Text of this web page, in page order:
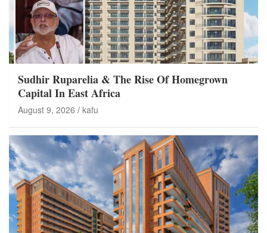
Sudhir Ruparelia & The Rise Of Homegrown
Capital In East Africa
August 9, 2026 kafu